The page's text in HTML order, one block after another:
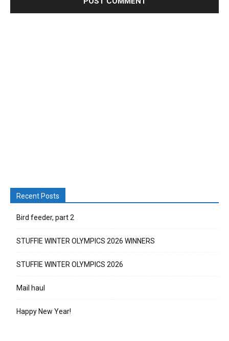
Recent Posts
Bird feeder, part 2
STUFFIE WINTER OLYMPICS 2026 WINNERS
STUFFIE WINTER OLYMPICS 2026
Mail haul
Happy New Year!